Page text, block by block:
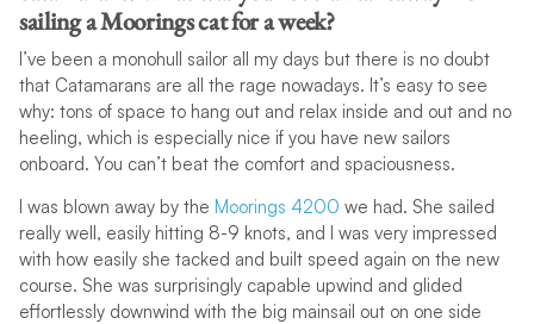
sailing a Moorings cat for a week?
I’ve been a monohull sailor all my days but there is no doubt
that Catamarans are all the rage nowadays. It’s easy to see
why: tons of space to hang out and relax inside and out and no
heeling, which is especially nice if you have new sailors
onboard. You can’t beat the comfort and spaciousness.
I was blown away by the Moorings 4200 we had. She sailed
really well, easily hitting 8-9 knots, and I was very impressed
with how easily she tacked and built speed again on the new
course. She was surprisingly capable upwind and glided
effortlessly downwind with the big mainsail out on one side